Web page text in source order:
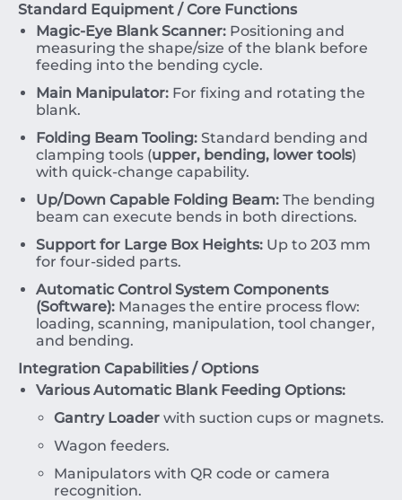
Standard Equipment / Core Functions
Magic-Eye Blank Scanner: Positioning and
measuring the shape/size of the blank before
feeding into the bending cycle.
Main Manipulator: For fixing and rotating the
blank.
Folding Beam Tooling: Standard bending and
clamping tools (upper, bending, lower tools)
with quick-change capability.
Up/Down Capable Folding Beam: The bending
beam can execute bends in both directions.
Support for Large Box Heights: Up to 203 mm
for four-sided parts.
Automatic Control System Components
(Software): Manages the entire process flow:
loading, scanning, manipulation, tool changer,
and bending.
Integration Capabilities / Options
Various Automatic Blank Feeding Options:
Gantry Loader with suction cups or magnets.
Wagon feeders.
Manipulators with QR code or camera
recognition.